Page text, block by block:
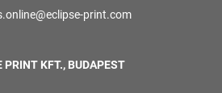
print.com
PRINT KFT., BUDAPEST